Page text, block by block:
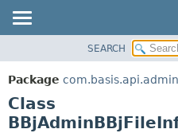
PACKAGE
CLASS
TREE
SEARCH
Package com.basis.api.admin
Class